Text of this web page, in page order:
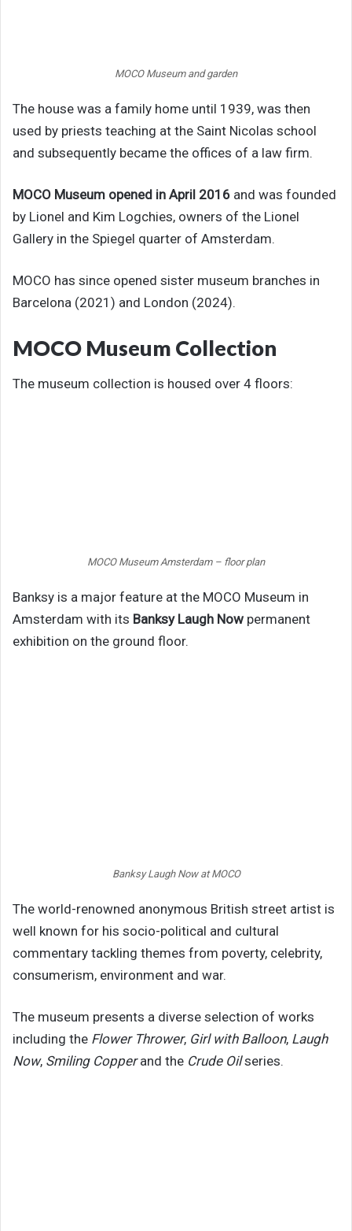
MOCO Museum and garden
The house was a family home until 1939, was then
used by priests teaching at the Saint Nicolas school
and subsequently became the offices of a law firm.
MOCO Museum opened in April 2016 and was founded
by Lionel and Kim Logchies, owners of the Lionel
Gallery in the Spiegel quarter of Amsterdam.
MOCO has since opened sister museum branches in
Barcelona (2021) and London (2024).
MOCO Museum Collection
The museum collection is housed over 4 floors:
MOCO Museum Amsterdam – floor plan
Banksy is a major feature at the MOCO Museum in
Amsterdam with its Banksy Laugh Now permanent
exhibition on the ground floor.
Banksy Laugh Now at MOCO
The world-renowned anonymous British street artist is
well known for his socio-political and cultural
commentary tackling themes from poverty, celebrity,
consumerism, environment and war.
The museum presents a diverse selection of works
including the Flower Thrower, Girl with Balloon, Laugh
Now, Smiling Copperand the Crude Oilseries.